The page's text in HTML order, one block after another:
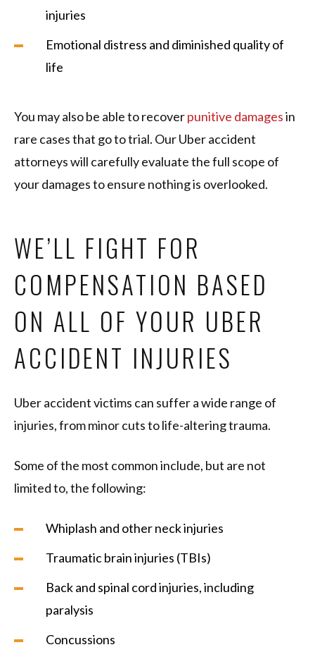
injuries
Emotional distress and diminished quality of
life
You may also be able to recoverpunitive damagesin
rare cases that go to trial. Our Uber accident
attorneys will carefully evaluate the full scope of
your damages to ensure nothing is overlooked.
WE’LL FIGHT FOR
COMPENSATION BASED
ON ALL OF YOUR UBER
ACCIDENT INJURIES
Uber accident victims can suffer a wide range of
injuries, from minor cuts to life-altering trauma.
Some of the most common include, but are not
limited to, the following:
Whiplash and other neck injuries
Traumatic brain injuries (TBIs)
Back and spinal cord injuries, including
paralysis
Concussions